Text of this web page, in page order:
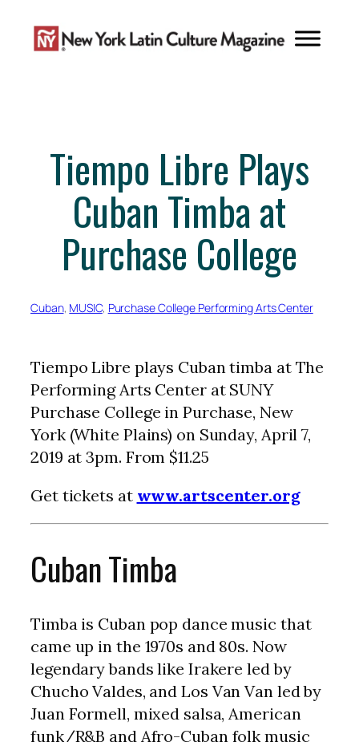
content
Tiempo Libre Plays
Cuban Timba at
Purchase College
Cuban, MUSIC, Purchase College Performing Arts Center
Tiempo Libre plays Cuban timba at The
Performing Arts Center at SUNY
Purchase College in Purchase, New
York (White Plains) on Sunday, April 7,
2019 at 3pm. From $11.25
Get tickets at www.artscenter.org
Cuban Timba
Timba is Cuban pop dance music that
came up in the 1970s and 80s. Now
legendary bands like Irakere led by
Chucho Valdes, and Los Van Van led by
Juan Formell, mixed salsa, American
funk/R&B and Afro-Cuban folk music